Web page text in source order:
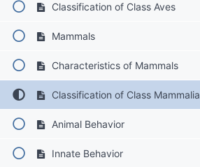
Classification of Class Aves
Mammals
Characteristics of Mammals
Classification of Class Mammalia
Animal Behavior
Innate Behavior